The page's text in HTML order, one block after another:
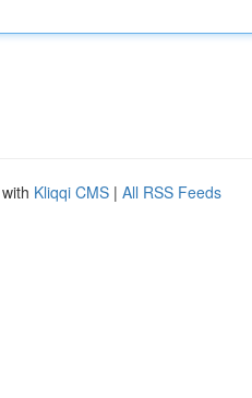
Kliqqi CMS | All RSS Feeds